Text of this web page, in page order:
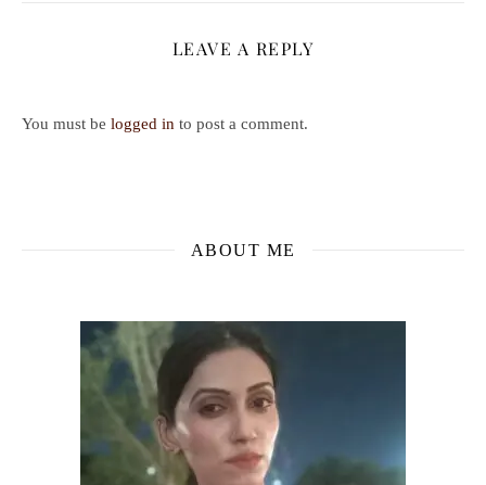
LEAVE A REPLY
You must be logged in to post a comment.
ABOUT ME